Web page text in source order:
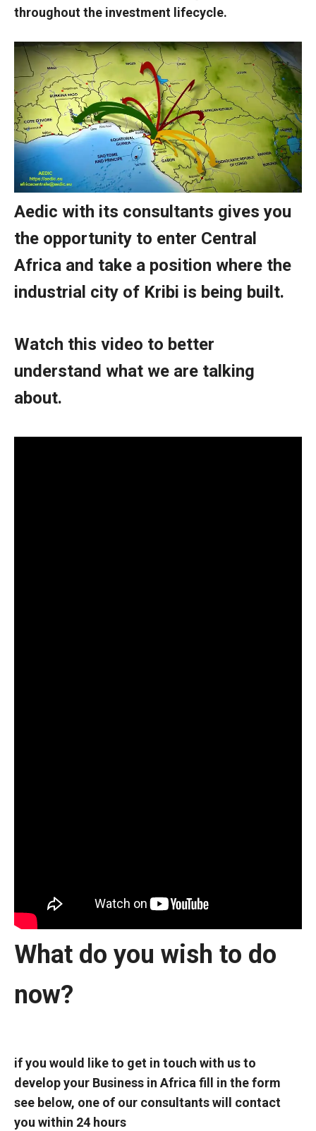
throughout the investment lifecycle.
Aedic with its consultants gives you
the opportunity to enter Central
Africa and take a position where the
industrial city of Kribi is being built.
Watch this video to better
understand what we are talking
about.
What do you wish to do
now?
if you would like to get in touch with us to
develop your Business in Africa fill in the form
see below, one of our consultants will contact
you within 24 hours